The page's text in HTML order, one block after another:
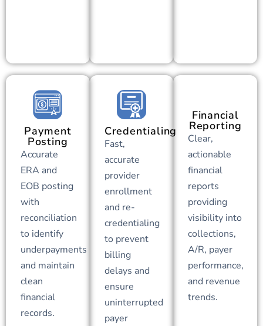
Payment
Posting
Accurate
ERA and
EOB posting
with
reconciliation
to identify
underpayments
and maintain
clean
financial
records.
Credentialing
Fast,
accurate
provider
enrollment
and re-
credentialing
to prevent
billing
delays and
ensure
uninterrupted
payer
Financial
Reporting
Clear,
actionable
financial
reports
providing
visibility into
collections,
A/R, payer
performance,
and revenue
trends.